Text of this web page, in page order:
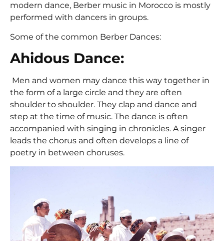
modern dance, Berber music in Morocco is mostly
performed with dancers in groups.
Some of the common Berber Dances:
Ahidous Dance:
Men and women may dance this way together in
the form of a large circle and they are often
shoulder to shoulder. They clap and dance and
step at the time of music. The dance is often
accompanied with singing in chronicles. A singer
leads the chorus and often develops a line of
poetry in between choruses.